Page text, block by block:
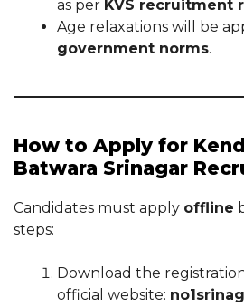
as per KVS recruitment
Age relaxations will be
government norms.
How to Apply for
Batwara Srinagar
Candidates must apply offline
steps:
Download the
official website: